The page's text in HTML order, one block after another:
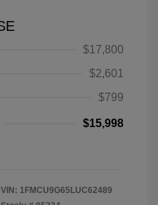
$17,800
$2,601
$799
$15,998
VIN: 1FMCU9G65LUC62489